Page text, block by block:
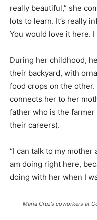
really beautiful,” she
lots to learn. It’s really
You would love it here. I
During her childhood,
their backyard, with
food crops on the
connects her to her
father who is the
their careers).
“I can talk to my
am doing right here,
doing with her when I
Maria Cruz’s coworkers at